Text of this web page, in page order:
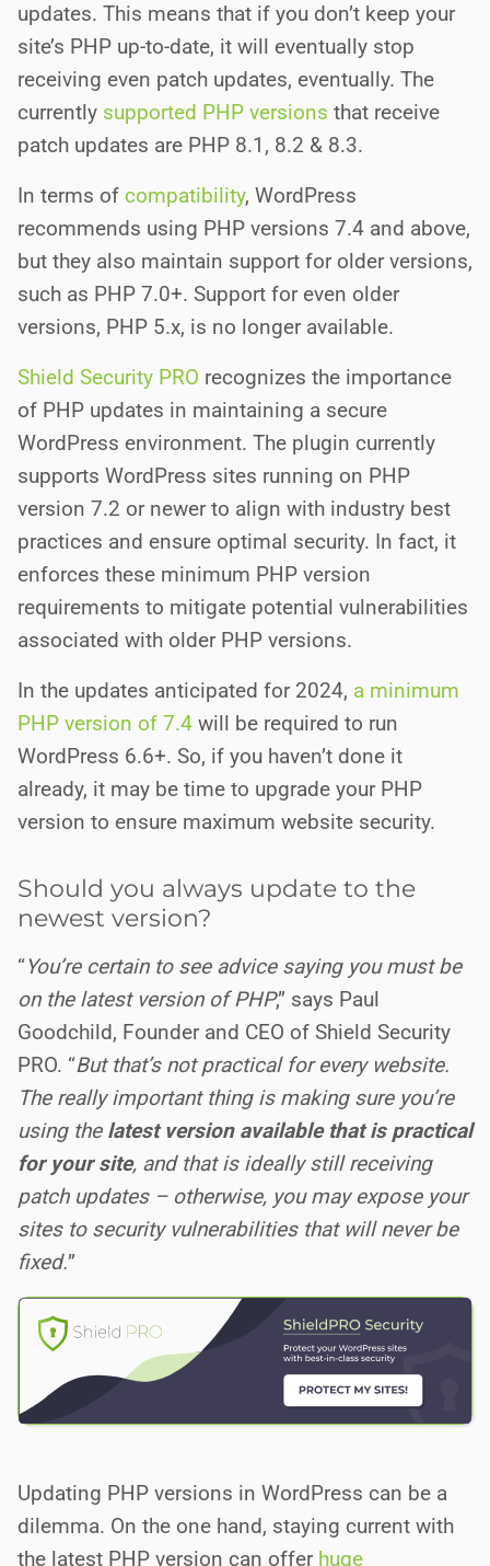
updates. This means that if you don’t keep your
site’s PHP up-to-date, it will eventually stop
receiving even patch updates, eventually. The
currently supported PHP versions that receive
patch updates are PHP 8.1, 8.2 & 8.3.
In terms of compatibility, WordPress
recommends using PHP versions 7.4 and above,
but they also maintain support for older versions,
such as PHP 7.0+. Support for even older
versions, PHP 5.x, is no longer available.
Shield Security PRO recognizes the importance
of PHP updates in maintaining a secure
WordPress environment. The plugin currently
supports WordPress sites running on PHP
version 7.2 or newer to align with industry best
practices and ensure optimal security. In fact, it
enforces these minimum PHP version
requirements to mitigate potential vulnerabilities
associated with older PHP versions.
In the updates anticipated for 2024, a minimum
PHP version of 7.4 will be required to run
WordPress 6.6+. So, if you haven’t done it
already, it may be time to upgrade your PHP
version to ensure maximum website security.
Should you always update to the
newest version?
“You’re certain to see advice saying you must be
on the latest version of PHP,” says Paul
Goodchild, Founder and CEO of Shield Security
PRO. “But that’s not practical for every website.
The really important thing is making sure you’re
using the latest version available that is practical
for your site, and that is ideally still receiving
patch updates – otherwise, you may expose your
sites to security vulnerabilities that will never be
fixed.”
Updating PHP versions in WordPress can be a
dilemma. On the one hand, staying current with
the latest PHP version can offer huge